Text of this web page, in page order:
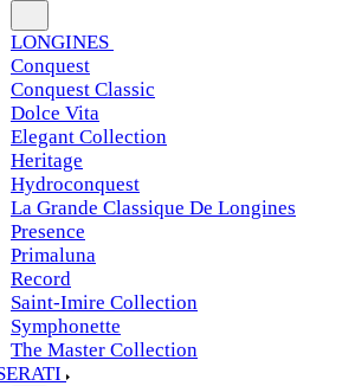
LONGINES
Conquest
Conquest Classic
Dolce Vita
Elegant Collection
Heritage
Hydroconquest
La Grande Classique De Longines
Presence
Primaluna
Record
Saint-Imire Collection
Symphonette
The Master Collection